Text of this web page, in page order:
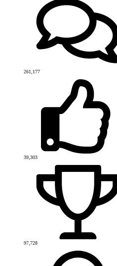
261,177
39,303
97,728